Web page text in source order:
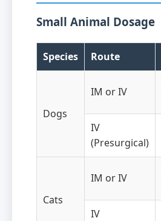
Small Animal Dosage
Species Route
Dogs
IM or IV
IV
(Presurgical)
Cats
IM or IV
IV